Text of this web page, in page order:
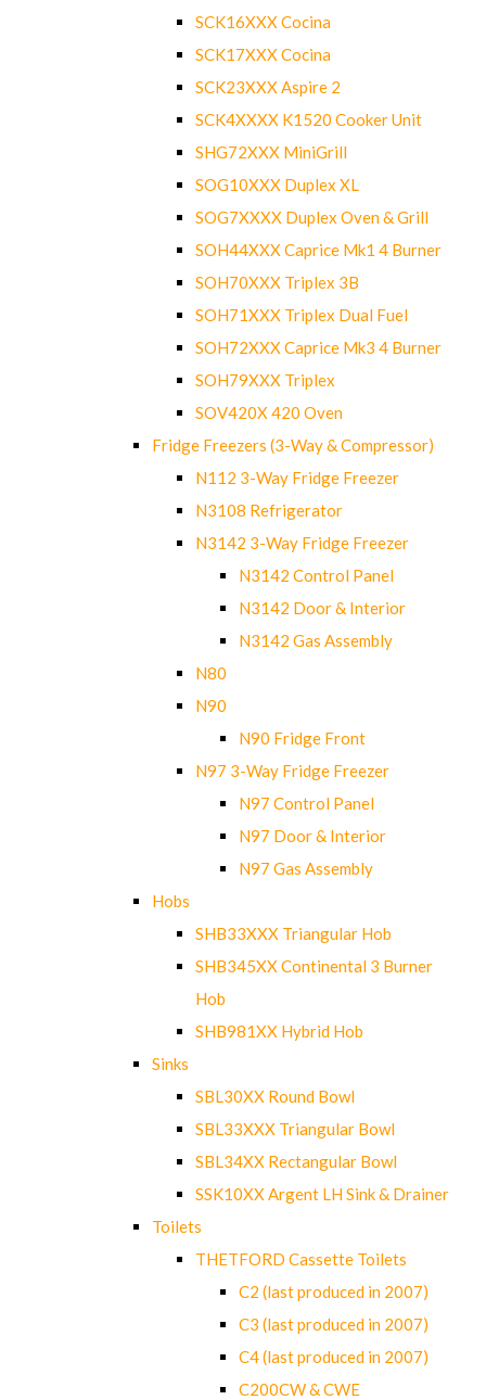
SCK16XXX Cocina
SCK17XXX Cocina
SCK23XXX Aspire 2
SCK4XXXX K1520 Cooker Unit
SHG72XXX MiniGrill
SOG10XXX Duplex XL
SOG7XXXX Duplex Oven & Grill
SOH44XXX Caprice Mk1 4 Burner
SOH70XXX Triplex 3B
SOH71XXX Triplex Dual Fuel
SOH72XXX Caprice Mk3 4 Burner
SOH79XXX Triplex
SOV420X 420 Oven
Fridge Freezers (3-Way & Compressor)
N112 3-Way Fridge Freezer
N3108 Refrigerator
N3142 3-Way Fridge Freezer
N3142 Control Panel
N3142 Door & Interior
N3142 Gas Assembly
N80
N90
N90 Fridge Front
N97 3-Way Fridge Freezer
N97 Control Panel
N97 Door & Interior
N97 Gas Assembly
Hobs
SHB33XXX Triangular Hob
SHB345XX Continental 3 Burner
Hob
SHB981XX Hybrid Hob
Sinks
SBL30XX Round Bowl
SBL33XXX Triangular Bowl
SBL34XX Rectangular Bowl
SSK10XX Argent LH Sink & Drainer
Toilets
THETFORD Cassette Toilets
C2 (last produced in 2007)
C3 (last produced in 2007)
C4 (last produced in 2007)
C200CW & CWE